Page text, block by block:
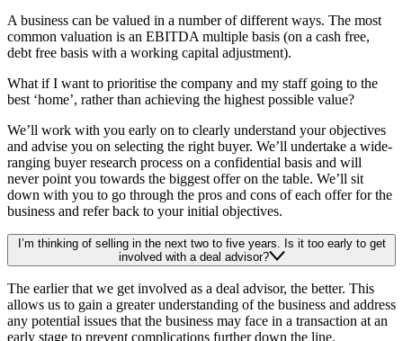
A business can be valued in a number of different ways. The most
common valuation is an EBITDA multiple basis (on a cash free,
debt free basis with a working capital adjustment).
What if I want to prioritise the company and my staff going to the
best ‘home’, rather than achieving the highest possible value?
We’ll work with you early on to clearly understand your objectives
and advise you on selecting the right buyer. We’ll undertake a wide-
ranging buyer research process on a confidential basis and will
never point you towards the biggest offer on the table. We’ll sit
down with you to go through the pros and cons of each offer for the
business and refer back to your initial objectives.
I’m thinking of selling in the next two to five years. Is it too early to get
involved with a deal advisor?
The earlier that we get involved as a deal advisor, the better. This
allows us to gain a greater understanding of the business and address
any potential issues that the business may face in a transaction at an
early stage to prevent complications further down the line.